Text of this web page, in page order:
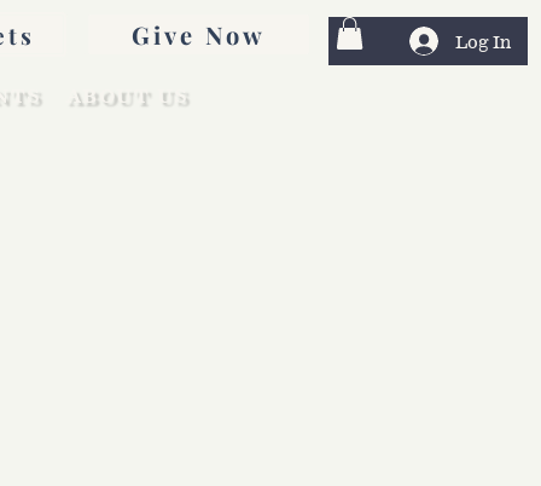
Give Now Log In
ABOUT US